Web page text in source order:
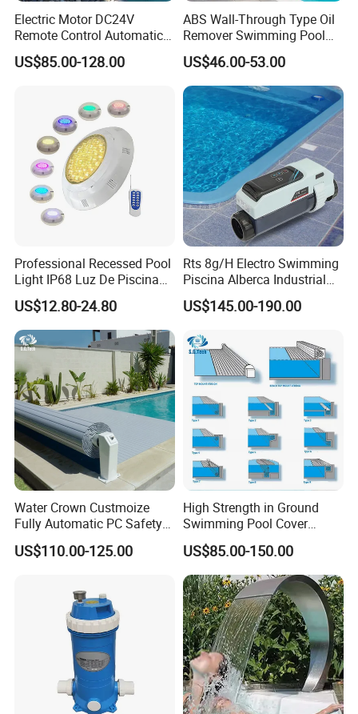
Electric Motor DC24V
Remote Control Automatic
Pool Cover Cubierta De
Piscina
US$85.00-128.00
ABS Wall-Through Type Oil
Remover Swimming Pool
Skimmer Swimming Pool
Equipment Swimming Pool
Accessories
US$46.00-53.00
Professional Recessed Pool
Light IP68 Luz De Piscina
304ss Outdoor Niche LED
American Type Pentair
Underwater for Swimming
Pools
US$12.80-24.80
Rts 8g/H Electro Swimming
Piscina Alberca Industrial
Remove Chlorine Dioxide
Injector Making Pool Salt
US$145.00-190.00
Water Crown Custmoize
Fully Automatic PC Safety
Swimming Pool Cover
US$110.00-125.00
High Strength in Ground
Swimming Pool Cover
Electric Automatic Pool
Cover
US$85.00-150.00